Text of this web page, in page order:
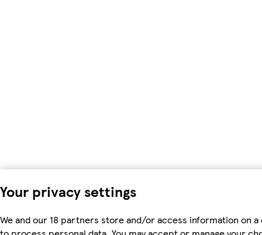
Your privacy settings
We and our 18 partners store and/or access information on